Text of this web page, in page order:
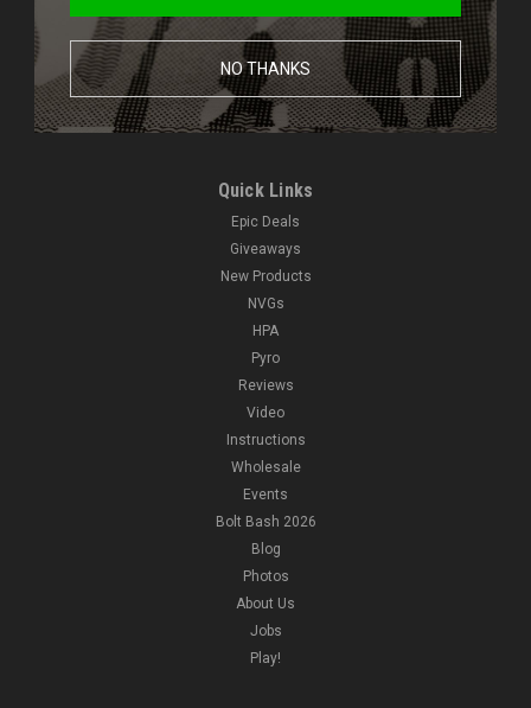
Accounts & Orders
Wishlist
Login or Sign Up
Shipping & Returns
Quick Links
Epic Deals
Giveaways
New Products
NVGs
HPA
Pyro
Reviews
Video
Instructions
Wholesale
Events
Bolt Bash 2026
Blog
Photos
About Us
Jobs
Play!
NO THANKS